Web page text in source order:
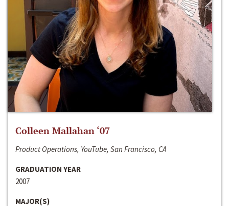
Colleen Mallahan ‘07
Product Operations, YouTube, San Francisco, CA
GRADUATION YEAR
2007
MAJOR(S)